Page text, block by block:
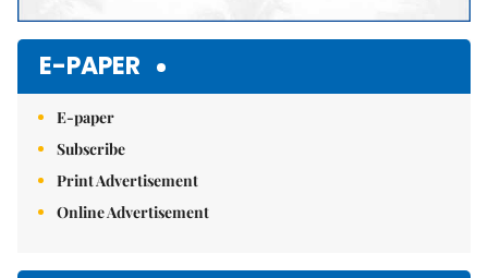
E-PAPER
E-paper
Subscribe
Print Advertisement
Online Advertisement